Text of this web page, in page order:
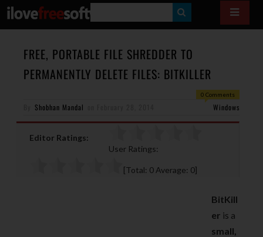
E
A
R
FREE, PORTABLE FILE SHREDDER TO
PERMANENTLY DELETE FILES: BITKILLER
0 Comments
Shobhan Mandal Windows
Editor Ratings:
User Ratings:
[Total: 0 Average: 0]
BitKill
er is a
small,